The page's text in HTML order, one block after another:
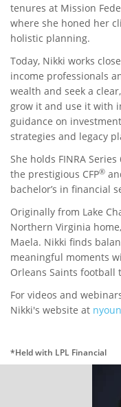
tenures at Mission
where she honed her
holistic planning.
Today, Nikki works
income professionals
wealth and seek a
grow it and use it with
guidance on
strategies and legacy
She holds FINRA
the prestigious CFP®
bachelor’s in financial
Originally from Lake
Northern Virginia
Maela. Nikki finds
meaningful moments
Orleans Saints
For videos and
Nikki's website at
*Held with LPL Financial